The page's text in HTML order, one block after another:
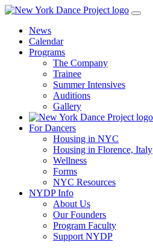
Skip
contentNews
Calendar
Programs
The Company
Trainee
Summer Intensives
Auditions
Gallery
For Dancers
Housing in NYC
Housing in Florence, Italy
Wellness
Forms
NYC Resources
NYDP Info
About Us
Our Founders
Program Faculty
Support NYDP